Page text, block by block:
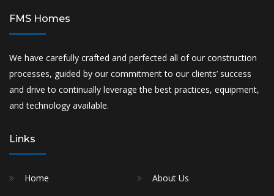
FMS Homes
We have carefully crafted and perfected all of our construction
processes, guided by our commitment to our clients’ success
and drive to continually leverage the best practices, equipment,
and technology available.
Links
Home
About Us